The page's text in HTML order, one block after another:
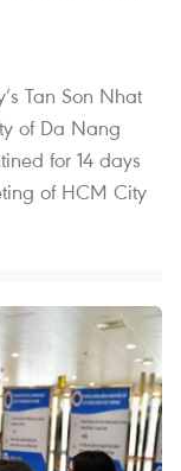
Tan Son Nhat
of Da Nang
for 14 days
of HCM City